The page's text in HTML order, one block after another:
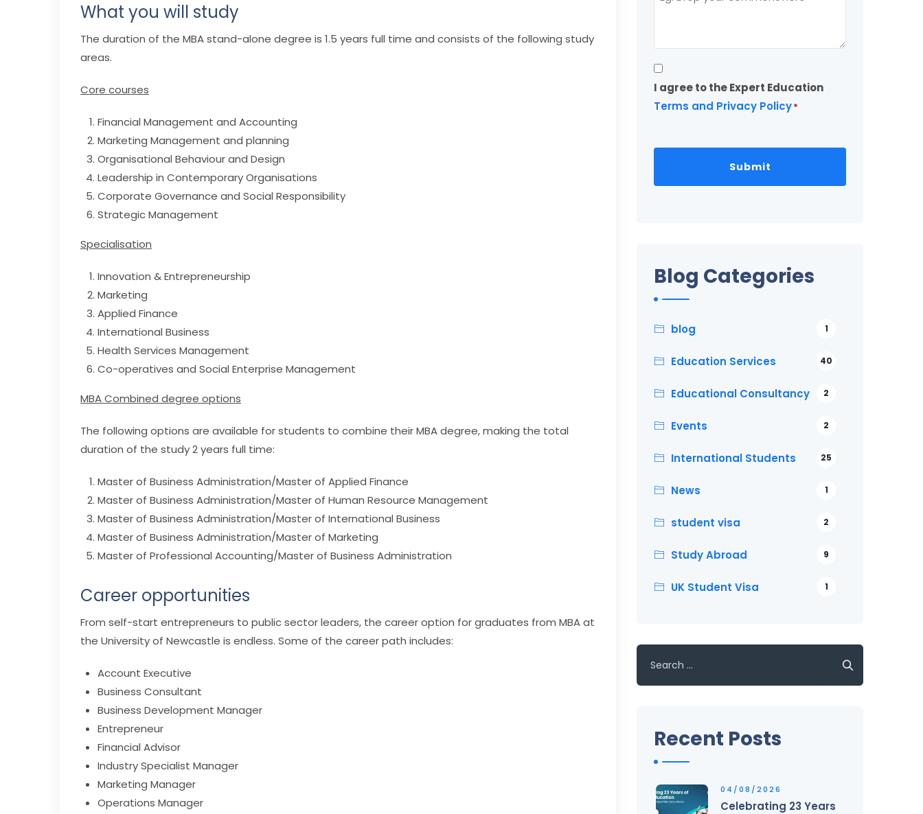
What you will study
The duration of the MBA stand-alone degree is 1.5 years full time and consists of the following study
areas.
Core courses
Financial Management and Accounting
Marketing Management and planning
Organisational Behaviour and Design
Leadership in Contemporary Organisations
Corporate Governance and Social Responsibility
Strategic Management
Specialisation
Innovation & Entrepreneurship
Marketing
Applied Finance
International Business
Health Services Management
Co-operatives and Social Enterprise Management
MBA Combined degree options
The following options are available for students to combine their MBA degree, making the total
duration of the study 2 years full time:
Master of Business Administration/Master of Applied Finance
Master of Business Administration/Master of Human Resource Management
Master of Business Administration/Master of International Business
Master of Business Administration/Master of Marketing
Master of Professional Accounting/Master of Business Administration
Career opportunities
From self-start entrepreneurs to public sector leaders, the career option for graduates from MBA at
the University of Newcastle is endless. Some of the career path includes:
Account Executive
Business Consultant
Business Development Manager
Entrepreneur
Financial Advisor
Industry Specialist Manager
Marketing Manager
Operations Manager
Consent
*
I agree to the Expert Education
Terms and Privacy Policy*
Blog Categories
blog 1
Education Services 40
Educational Consultancy 2
Events 2
International Students 25
News 1
student visa 2
Study Abroad 9
UK Student Visa 1
for:
Recent Posts
04/08/2026
Celebrating 23 Years